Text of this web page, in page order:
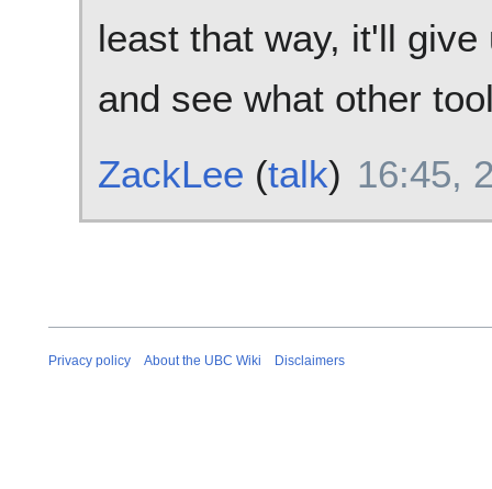
least that way, it'll
and see what other
ZackLee (talk) 16:45,
Privacy policy About the UBC Wiki Disclaimers